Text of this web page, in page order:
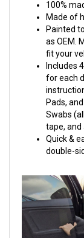
100%
Made of
Painted
as OEM.
fit your
Includes
for each
Pads,
Swabs
tape, and
Quick &
double-